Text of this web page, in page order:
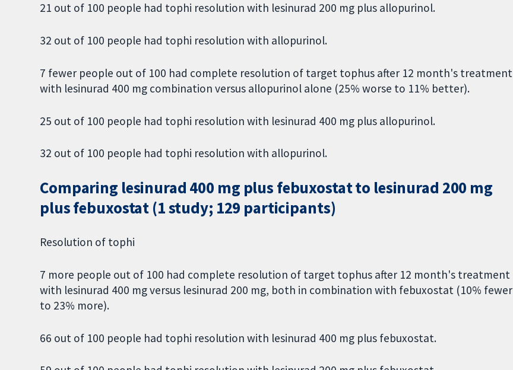
21 out of 100 people had tophi resolution with lesinurad 200 mg plus allopurinol.
32 out of 100 people had tophi resolution with allopurinol.
7 fewer people out of 100 had complete resolution of target tophus after 12 month's treatment
with lesinurad 400 mg combination versus allopurinol alone (25% worse to 11% better).
25 out of 100 people had tophi resolution with lesinurad 400 mg plus allopurinol.
32 out of 100 people had tophi resolution with allopurinol.
Comparing lesinurad 400 mg plus febuxostat to lesinurad 200 mg
plus febuxostat (1 study; 129 participants)
Resolution of tophi
7 more people out of 100 had complete resolution of target tophus after 12 month's treatment
with lesinurad 400 mg versus lesinurad 200 mg, both in combination with febuxostat (10% fewer
to 23% more).
66 out of 100 people had tophi resolution with lesinurad 400 mg plus febuxostat.